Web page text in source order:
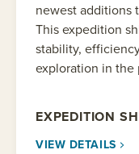
newest additions
This expedition
stability,
exploration in the
EXPEDITION
VIEW DETAILS